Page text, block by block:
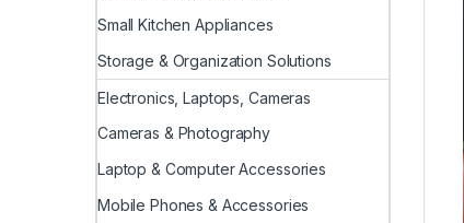
Small Kitchen Appliances
Storage & Organization Solutions
Electronics, Laptops, Cameras
Cameras & Photography
Laptop & Computer Accessories
Mobile Phones & Accessories